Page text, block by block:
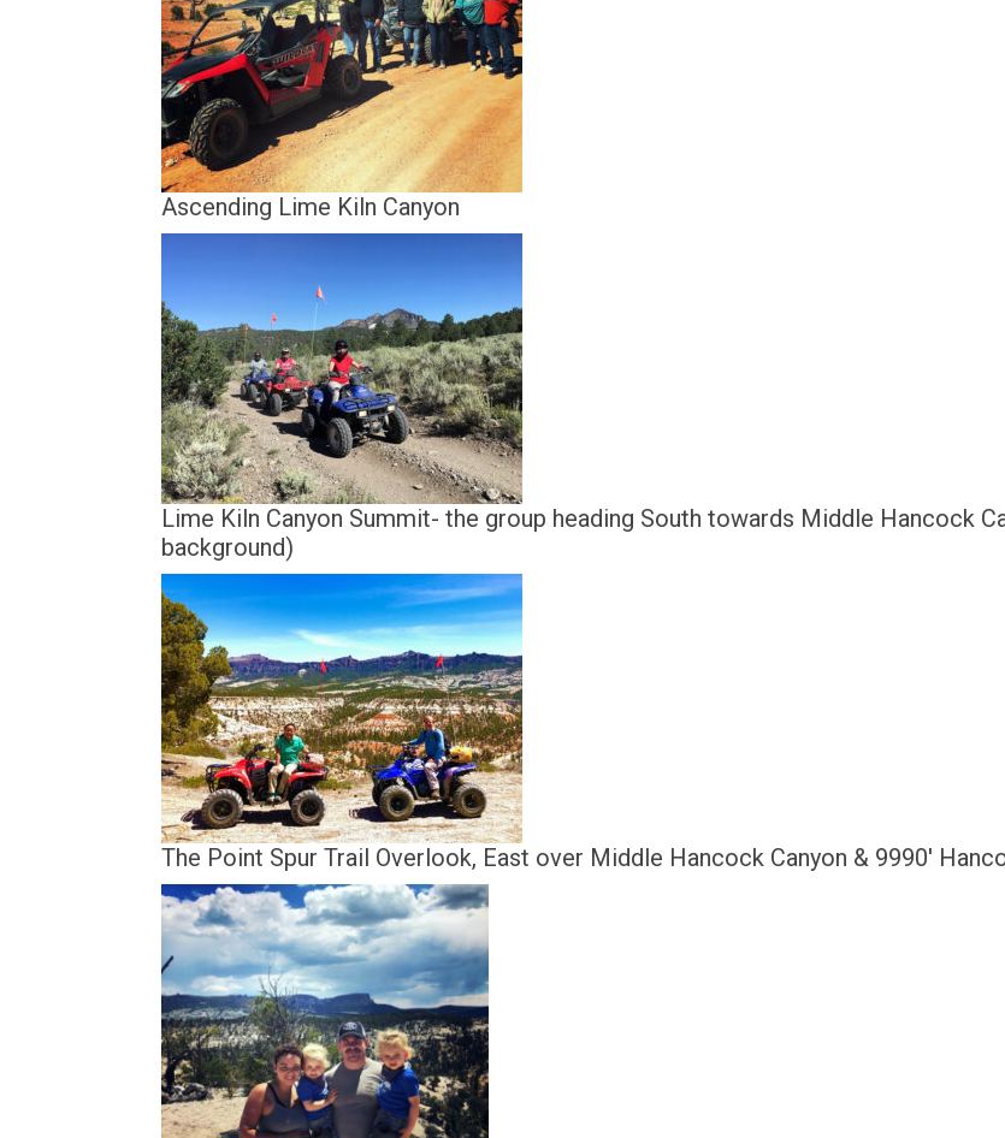
Ascending Lime Kiln Canyon
Lime Kiln Canyon Summit- the group heading South towards Middle Hancock
background)
The Point Spur Trail Overlook, East over Middle Hancock Canyon & 9990′